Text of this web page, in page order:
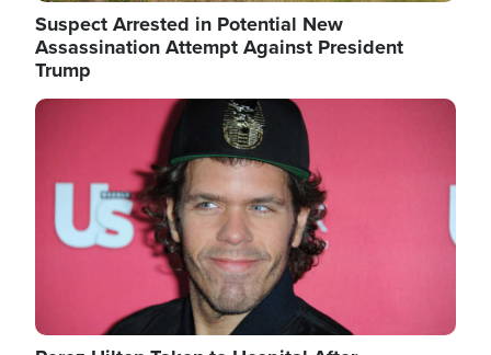
Suspect Arrested in Potential New
Assassination Attempt Against President
Trump
Image